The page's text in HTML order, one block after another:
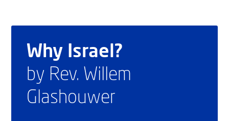
Why Israel?
by Rev. Willem
Glashouwer